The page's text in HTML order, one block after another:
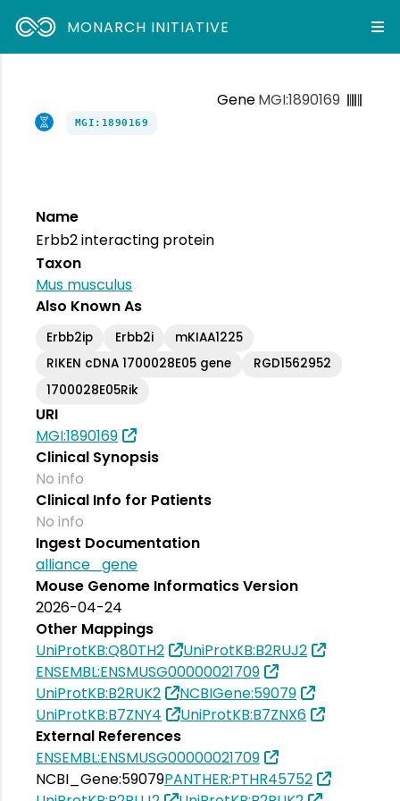
MONARCH INITIATIVE
GeneMGI:1890169
MGI:1890169
Name
Erbb2 interacting protein
Taxon
Mus musculus
Also Known As
Erbb2ip Erbb2i
mKIAA1225
RIKEN cDNA 1700028E05 gene
RGD1562952
1700028E05Rik
URI
MGI:1890169
Clinical Synopsis
No info
Clinical Info for Patients
No info
Ingest Documentation
alliance_gene
Mouse Genome Informatics Version
2026-04-24
Other Mappings
UniProtKB:Q80TH2
UniProtKB:B2RUJ2
ENSEMBL:ENSMUSG00000021709
UniProtKB:B2RUK2
NCBIGene:59079
UniProtKB:B7ZNY4
UniProtKB:B7ZNX6
External References
ENSEMBL:ENSMUSG00000021709
NCBI_Gene:59079PANTHER:PTHR45752